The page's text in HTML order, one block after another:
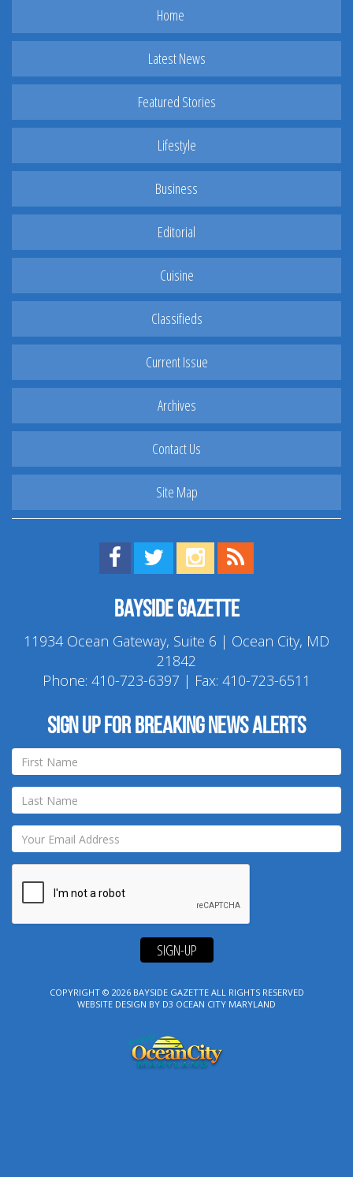
Home
Latest News
Featured Stories
Lifestyle
Business
Editorial
Cuisine
Classifieds
Current Issue
Archives
Contact Us
Site Map
Find us on Facebook!
Visit us on Twitter!
View us on Instagram!
Bayside Gazette
11934 Ocean Gateway, Suite 6 | Ocean City, MD
21842
Phone: 410-723-6397 | Fax: 410-723-6511
Sign up for breaking news alerts
SIGN-UP
COPYRIGHT © 2026 BAYSIDE GAZETTEALL RIGHTS RESERVED
WEBSITE DESIGN BY D3 OCEAN CITY MARYLAND